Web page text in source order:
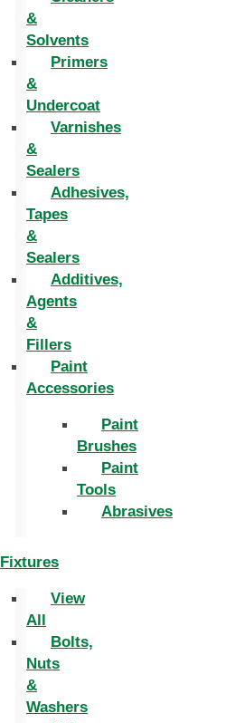
&
Solvents
Primers
&
Undercoat
Varnishes
&
Sealers
Adhesives,
Tapes
&
Sealers
Additives,
Agents
&
Fillers
Paint
Accessories
Paint
Brushes
Paint
Tools
Abrasives
Fixtures
View
All
Bolts,
Nuts
&
Washers